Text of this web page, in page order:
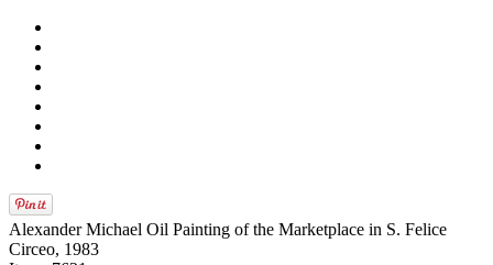
Alexander Michael Oil Painting of the Marketplace in S. Felice
Circeo, 1983